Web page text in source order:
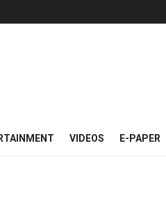
VIDEOS E-PAPER